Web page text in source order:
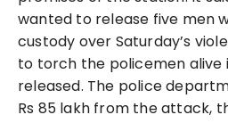
wanted to release five men
custody over Saturday’s
to torch the policemen alive
released. The police
Rs 85 lakh from the attack,